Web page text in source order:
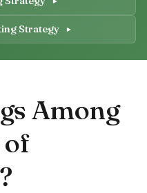
Strategy
Among
of